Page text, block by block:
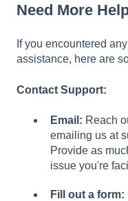
Need More
If you encountered
assistance, here are
Contact Support:
Email: Reach
emailing us at
Provide as
issue you're
Fill out a form: